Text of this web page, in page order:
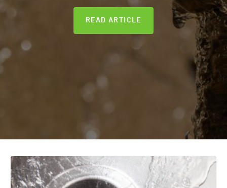
READ ARTICLE